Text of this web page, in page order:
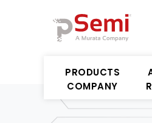
PRODUCTS
COMPANY